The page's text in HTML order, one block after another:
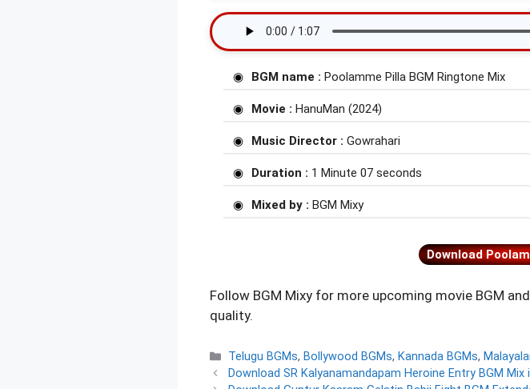
BGM name : Poolamme Pilla BGM Ringtone Mix
Movie : HanuMan (2024)
Music Director : Gowrahari
Duration : 1 Minute 07 seconds
Mixed by : BGM Mixy
Download
Follow BGM Mixy for more upcoming movie BGM
quality.
Categories
Telugu BGMs, Bollywood BGMs, Kannada BGMs,
Download SR Kalyanamandapam Heroine Entry BGM Mix